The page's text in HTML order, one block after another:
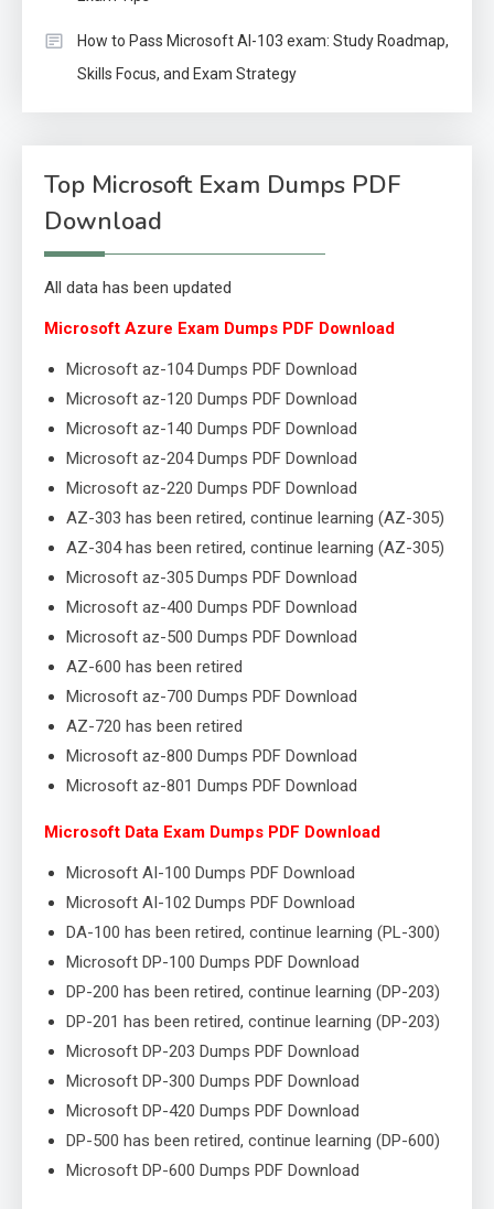
How to Pass Microsoft AI-103 exam: Study Roadmap,
Skills Focus, and Exam Strategy
Top Microsoft Exam Dumps PDF
Download
All data has been updated
Microsoft Azure Exam Dumps PDF Download
Microsoft az-104 Dumps PDF Download
Microsoft az-120 Dumps PDF Download
Microsoft az-140 Dumps PDF Download
Microsoft az-204 Dumps PDF Download
Microsoft az-220 Dumps PDF Download
AZ-303 has been retired, continue learning (AZ-305)
AZ-304 has been retired, continue learning (AZ-305)
Microsoft az-305 Dumps PDF Download
Microsoft az-400 Dumps PDF Download
Microsoft az-500 Dumps PDF Download
AZ-600 has been retired
Microsoft az-700 Dumps PDF Download
AZ-720 has been retired
Microsoft az-800 Dumps PDF Download
Microsoft az-801 Dumps PDF Download
Microsoft Data Exam Dumps PDF Download
Microsoft AI-100 Dumps PDF Download
Microsoft AI-102 Dumps PDF Download
DA-100 has been retired, continue learning (PL-300)
Microsoft DP-100 Dumps PDF Download
DP-200 has been retired, continue learning (DP-203)
DP-201 has been retired, continue learning (DP-203)
Microsoft DP-203 Dumps PDF Download
Microsoft DP-300 Dumps PDF Download
Microsoft DP-420 Dumps PDF Download
DP-500 has been retired, continue learning (DP-600)
Microsoft DP-600 Dumps PDF Download